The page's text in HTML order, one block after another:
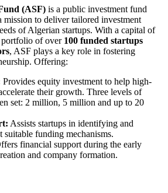
(ASF) is a public investment fund
to deliver tailored investment
of Algerian startups. With a capital of
portfolio of over 100 funded startups
, ASF plays a key role in fostering
Offering:
Provides equity investment to help high-
their growth. Three levels of
set: 2 million, 5 million and up to 20
Assists startups in identifying and
suitable funding mechanisms.
financial support during the early
and company formation.